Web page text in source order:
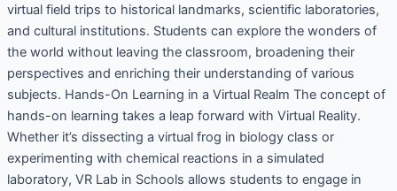
virtual field trips to historical landmarks, scientific laboratories,
and cultural institutions. Students can explore the wonders of
the world without leaving the classroom, broadening their
perspectives and enriching their understanding of various
subjects. Hands-On Learning in a Virtual Realm The concept of
hands-on learning takes a leap forward with Virtual Reality.
Whether it’s dissecting a virtual frog in biology class or
experimenting with chemical reactions in a simulated
laboratory, VR Lab in Schools allows students to engage in